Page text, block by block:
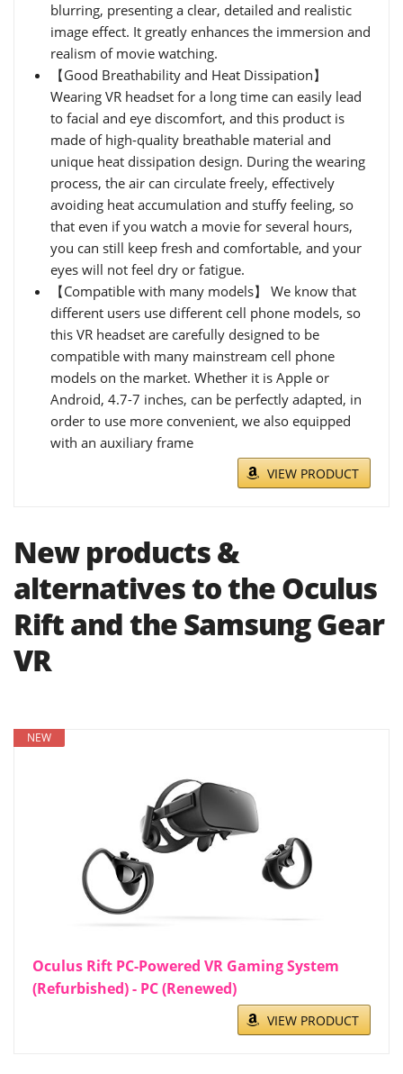
blurring, presenting a clear, detailed and realistic
image effect. It greatly enhances the immersion and
realism of movie watching.
【Good Breathability and Heat Dissipation】
Wearing VR headset for a long time can easily lead
to facial and eye discomfort, and this product is
made of high-quality breathable material and
unique heat dissipation design. During the wearing
process, the air can circulate freely, effectively
avoiding heat accumulation and stuffy feeling, so
that even if you watch a movie for several hours,
you can still keep fresh and comfortable, and your
eyes will not feel dry or fatigue.
【Compatible with many models】 We know that
different users use different cell phone models, so
this VR headset are carefully designed to be
compatible with many mainstream cell phone
models on the market. Whether it is Apple or
Android, 4.7-7 inches, can be perfectly adapted, in
order to use more convenient, we also equipped
with an auxiliary frame
VIEW PRODUCT
New products &
alternatives to the Oculus
Rift and the Samsung Gear
VR
NEW
Oculus Rift PC-Powered VR Gaming System
(Refurbished) - PC (Renewed)
VIEW PRODUCT